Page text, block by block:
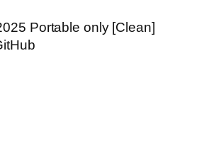
Portable only [Clean]